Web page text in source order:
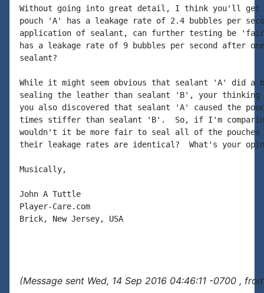
Without going into great detail, I think you'll
pouch 'A' has a leakage rate of 2.4 bubbles per
application of sealant, can further testing be
has a leakage rate of 9 bubbles per second after
sealant?
While it might seem obvious that sealant 'A' did a
sealing the leather than sealant 'B', your thinking
you also discovered that sealant 'A' caused the
times stiffer than sealant 'B'.  So, if I'm
wouldn't it be more fair to seal all of the pouches
their leakage rates are identical?  What's your
Musically,
John A Tuttle
Player-Care.com
Brick, New Jersey, USA
(Message sent Wed, 14 Sep 2016 04:46:11 -0700 ,